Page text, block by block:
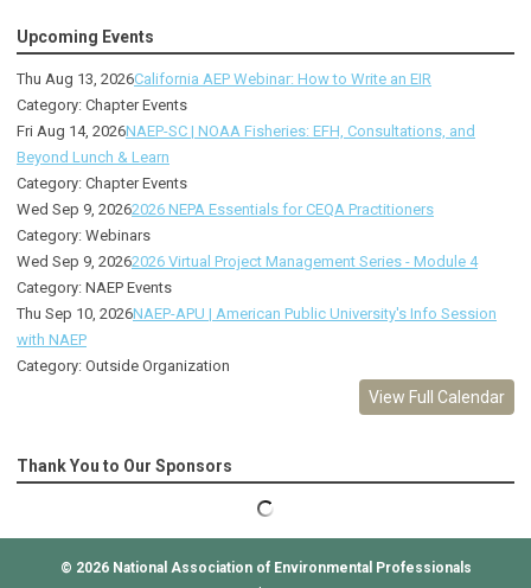
Upcoming Events
Thu Aug 13, 2026California AEP Webinar: How to Write an EIR
Category: Chapter Events
Fri Aug 14, 2026NAEP-SC | NOAA Fisheries: EFH, Consultations, and
Beyond Lunch & Learn
Category: Chapter Events
Wed Sep 9, 20262026 NEPA Essentials for CEQA Practitioners
Category: Webinars
Wed Sep 9, 20262026 Virtual Project Management Series - Module 4
Category: NAEP Events
Thu Sep 10, 2026NAEP-APU | American Public University's Info Session
with NAEP
Category: Outside Organization
View Full Calendar
Thank You to Our Sponsors
© 2026 National Association of Environmental Professionals